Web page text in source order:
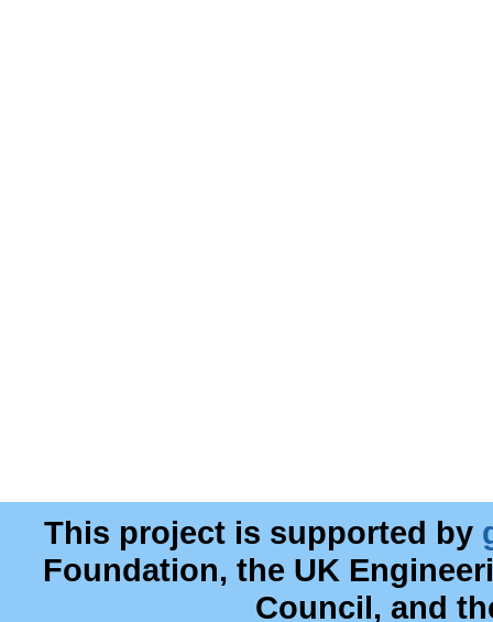
This project is supported by
Foundation, the UK
Council, and